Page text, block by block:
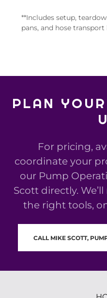
**Includes setup,
pans, and hose transport
PLAN
For pricing,
coordinate your
our Pump
Scott directly.
the right tools,
CALL MIKE SCOTT,